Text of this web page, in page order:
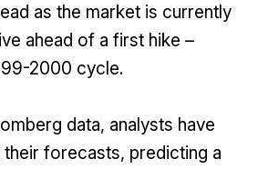
as the market is currently
ahead of a first hike –
2000 cycle.
data, analysts have
forecasts, predicting a